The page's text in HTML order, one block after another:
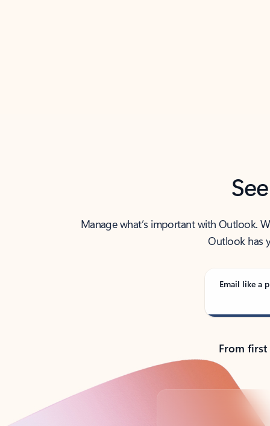
Manage what’s important with Outlook.
Outlook has
Email like a
From